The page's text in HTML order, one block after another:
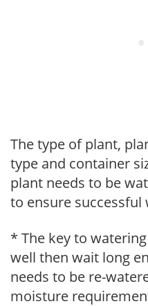
The type of plant,
type and container
plant needs to be
to ensure successful
* The key to
well then wait long
needs to be re-
moisture